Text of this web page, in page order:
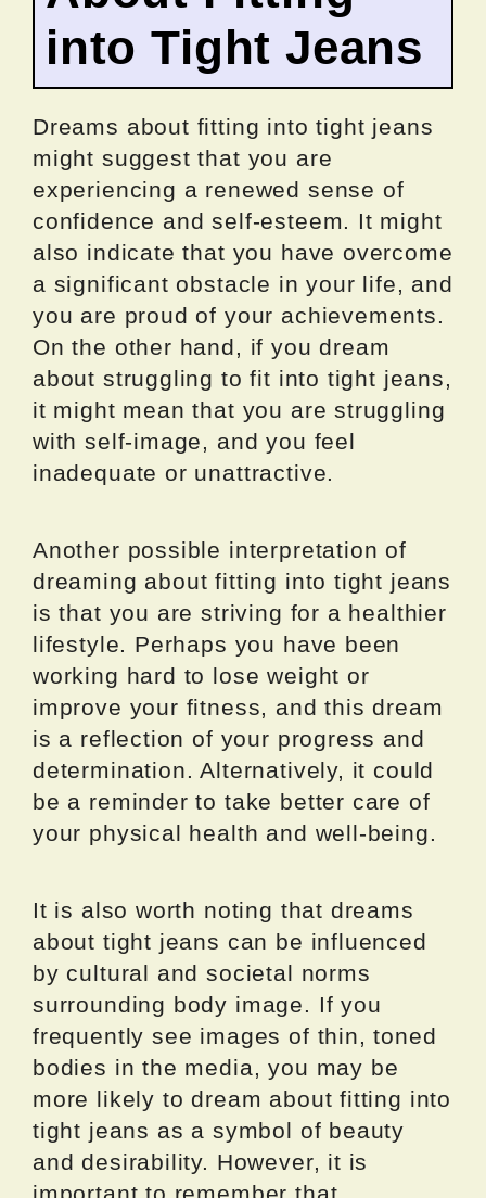
into Tight Jeans
Dreams about fitting into tight jeans
might suggest that you are
experiencing a renewed sense of
confidence and self-esteem. It might
also indicate that you have overcome
a significant obstacle in your life, and
you are proud of your achievements.
On the other hand, if you dream
about struggling to fit into tight jeans,
it might mean that you are struggling
with self-image, and you feel
inadequate or unattractive.
Another possible interpretation of
dreaming about fitting into tight jeans
is that you are striving for a healthier
lifestyle. Perhaps you have been
working hard to lose weight or
improve your fitness, and this dream
is a reflection of your progress and
determination. Alternatively, it could
be a reminder to take better care of
your physical health and well-being.
It is also worth noting that dreams
about tight jeans can be influenced
by cultural and societal norms
surrounding body image. If you
frequently see images of thin, toned
bodies in the media, you may be
more likely to dream about fitting into
tight jeans as a symbol of beauty
and desirability. However, it is